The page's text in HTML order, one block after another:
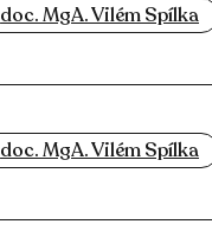
doc. MgA. Vilém Spílka
doc. MgA. Vilém Spílka